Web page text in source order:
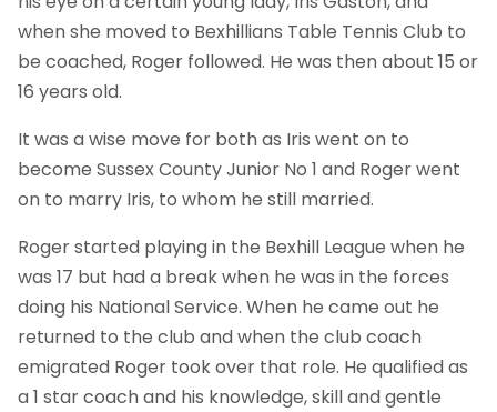
when she moved to Bexhillians Table Tennis Club to
be coached, Roger followed. He was then about 15 or
16 years old.
It was a wise move for both as Iris went on to
become Sussex County Junior No 1 and Roger went
on to marry Iris, to whom he still married.
Roger started playing in the Bexhill League when he
was 17 but had a break when he was in the forces
doing his National Service. When he came out he
returned to the club and when the club coach
emigrated Roger took over that role. He qualified as
a 1 star coach and his knowledge, skill and gentle